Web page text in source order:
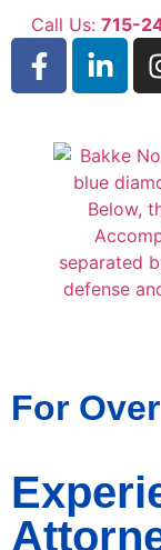
Call Us: 715-
For